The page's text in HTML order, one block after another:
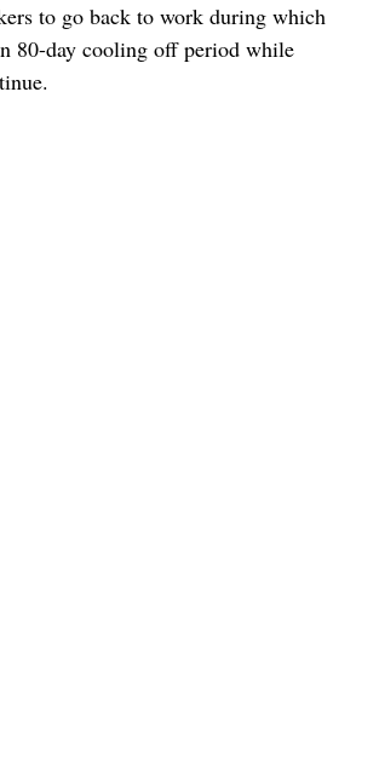
to go back to work during which
80-day cooling off period while